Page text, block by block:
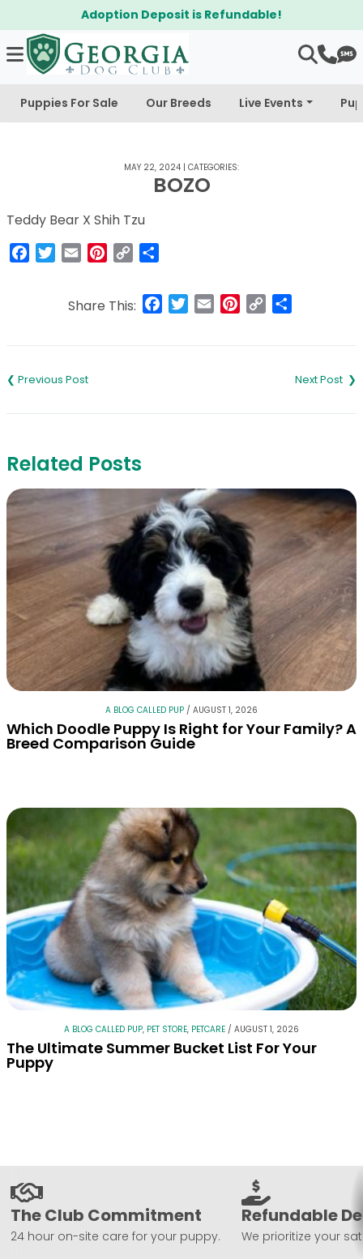
Adoption Deposit is Refundable!
Puppies For Sale Our Breeds Live Events
MAY 22, 2024 | CATEGORIES:
BOZO
Teddy Bear X Shih Tzu
Facebook
Twitter
Email Pinterest
Copy
Share This: Facebook
Twitter
Email Pinterest
Copy
navigation
Related Posts
A BLOG CALLED PUP / AUGUST 1, 2026
Which Doodle Puppy Is Right for Your Family? A
Breed Comparison Guide
A BLOG CALLED PUP, PET STORE, PETCARE / AUGUST 1, 2026
The Ultimate Summer Bucket List For Your
Puppy
The Club Commitment
24 hour on-site care for your puppy.
Refundable
We prioritize your